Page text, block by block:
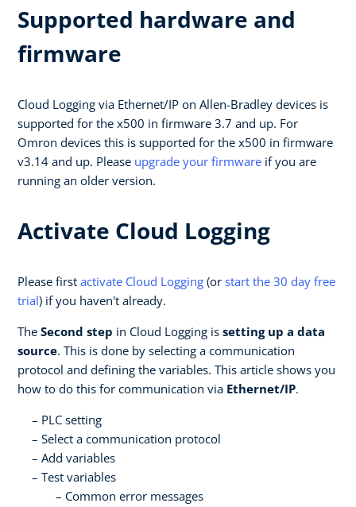
Supported hardware and
firmware
Cloud Logging via Ethernet/IP on Allen-Bradley devices is
supported for the x500 in firmware 3.7 and up. For
Omron devices this is supported for the x500 in firmware
v3.14 and up. Please upgrade your firmware if you are
running an older version.
Activate Cloud Logging
Please first activate Cloud Logging (or start the 30 day free
trial) if you haven't already.
The Second step in Cloud Logging is setting up a data
source. This is done by selecting a communication
protocol and defining the variables. This article shows you
how to do this for communication via Ethernet/IP.
PLC setting
Select a communication protocol
Add variables
Test variables
Common error messages